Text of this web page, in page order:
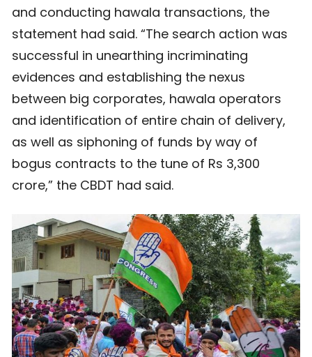
and conducting hawala transactions, the
statement had said. “The search action was
successful in unearthing incriminating
evidences and establishing the nexus
between big corporates, hawala operators
and identification of entire chain of delivery,
as well as siphoning of funds by way of
bogus contracts to the tune of Rs 3,300
crore,” the CBDT had said.